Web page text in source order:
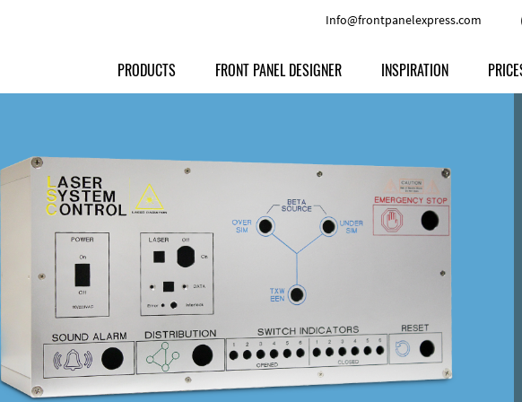
Info@frontpanelexpress.com
PRODUCTS
Front Panels
Enclosures
Milled parts
Signs
Anodized Aluminium
Powder-coated Aluminum
Raw Aluminum
Other Materials
Customer Provided Material
FRONT PANEL DESIGNER
Other Options
INSPIRATION